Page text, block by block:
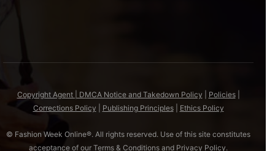
Copyright Agent | DMCA Notice and Takedown Policy Policies|
Corrections Policy
Publishing Principles| Ethics Policy
© Fashion Week Online®. All rights reserved. Use of this site constitutes
acceptance of our Terms & Conditions and Privacy Policy.